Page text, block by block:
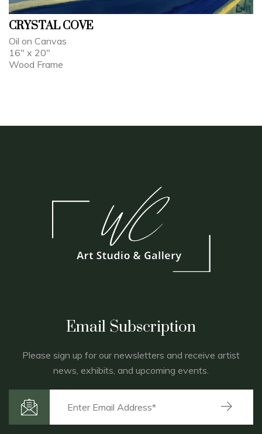
CRYSTAL COVE
Oil on Canvas
16" x 20"
Wood Frame
Email Subscription
Please sign up for our newsletters and receive artist
news, exhibits, and upcoming events.